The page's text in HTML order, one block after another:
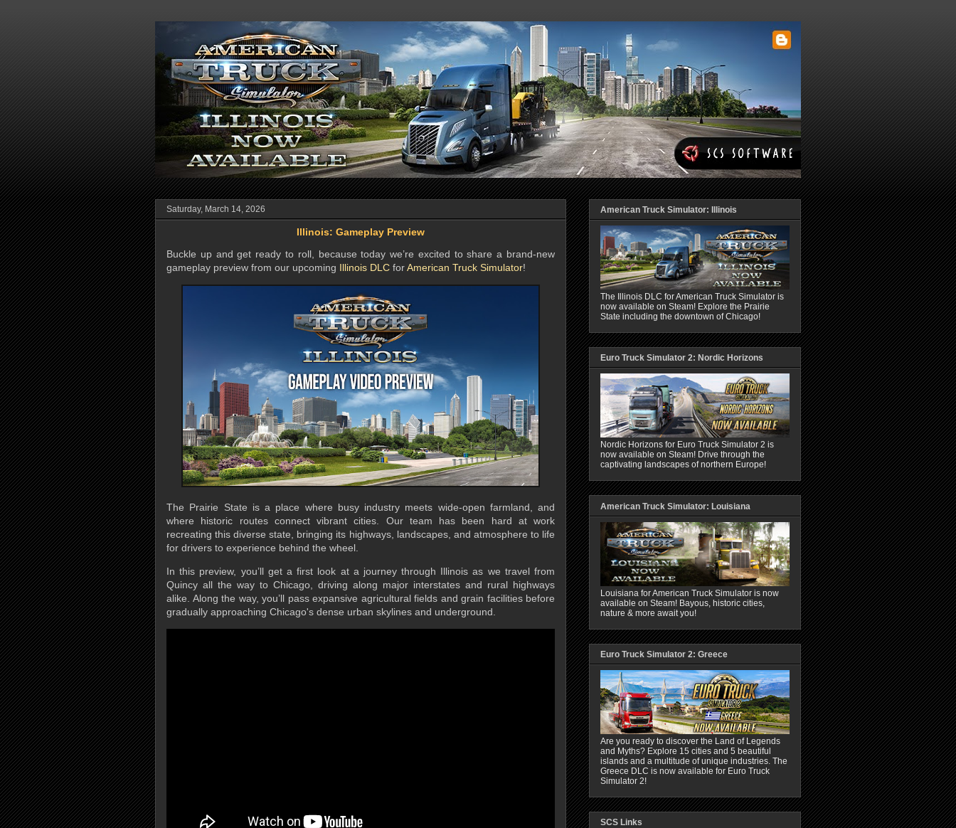
Saturday, March 14, 2026
Illinois: Gameplay Preview
Buckle up and get ready to roll, because today we’re excited to share a brand-new
gameplay preview from our upcoming Illinois DLC forAmerican Truck Simulator!
The Prairie State is a place where busy industry meets wide-open farmland, and
where historic routes connect vibrant cities. Our team has been hard at work
recreating this diverse state, bringing its highways, landscapes, and atmosphere to life
for drivers to experience behind the wheel.
In this preview, you’ll get a first look at a journey through Illinois as we travel from
Quincy all the way to Chicago, driving along major interstates and rural highways
alike. Along the way, you’ll pass expansive agricultural fields and grain facilities before
gradually approaching Chicago's dense urban skylines and underground.
American Truck Simulator: Illinois
The Illinois DLC for American Truck Simulator is
now available on Steam! Explore the Prairie
State including the downtown of Chicago!
Euro Truck Simulator 2: Nordic Horizons
Nordic Horizons for Euro Truck Simulator 2 is
now available on Steam! Drive through the
captivating landscapes of northern Europe!
American Truck Simulator: Louisiana
Louisiana for American Truck Simulator is now
available on Steam! Bayous, historic cities,
nature & more await you!
Euro Truck Simulator 2: Greece
Are you ready to discover the Land of Legends
and Myths? Explore 15 cities and 5 beautiful
islands and a multitude of unique industries. The
Greece DLC is now available for Euro Truck
Simulator 2!
SCS Links